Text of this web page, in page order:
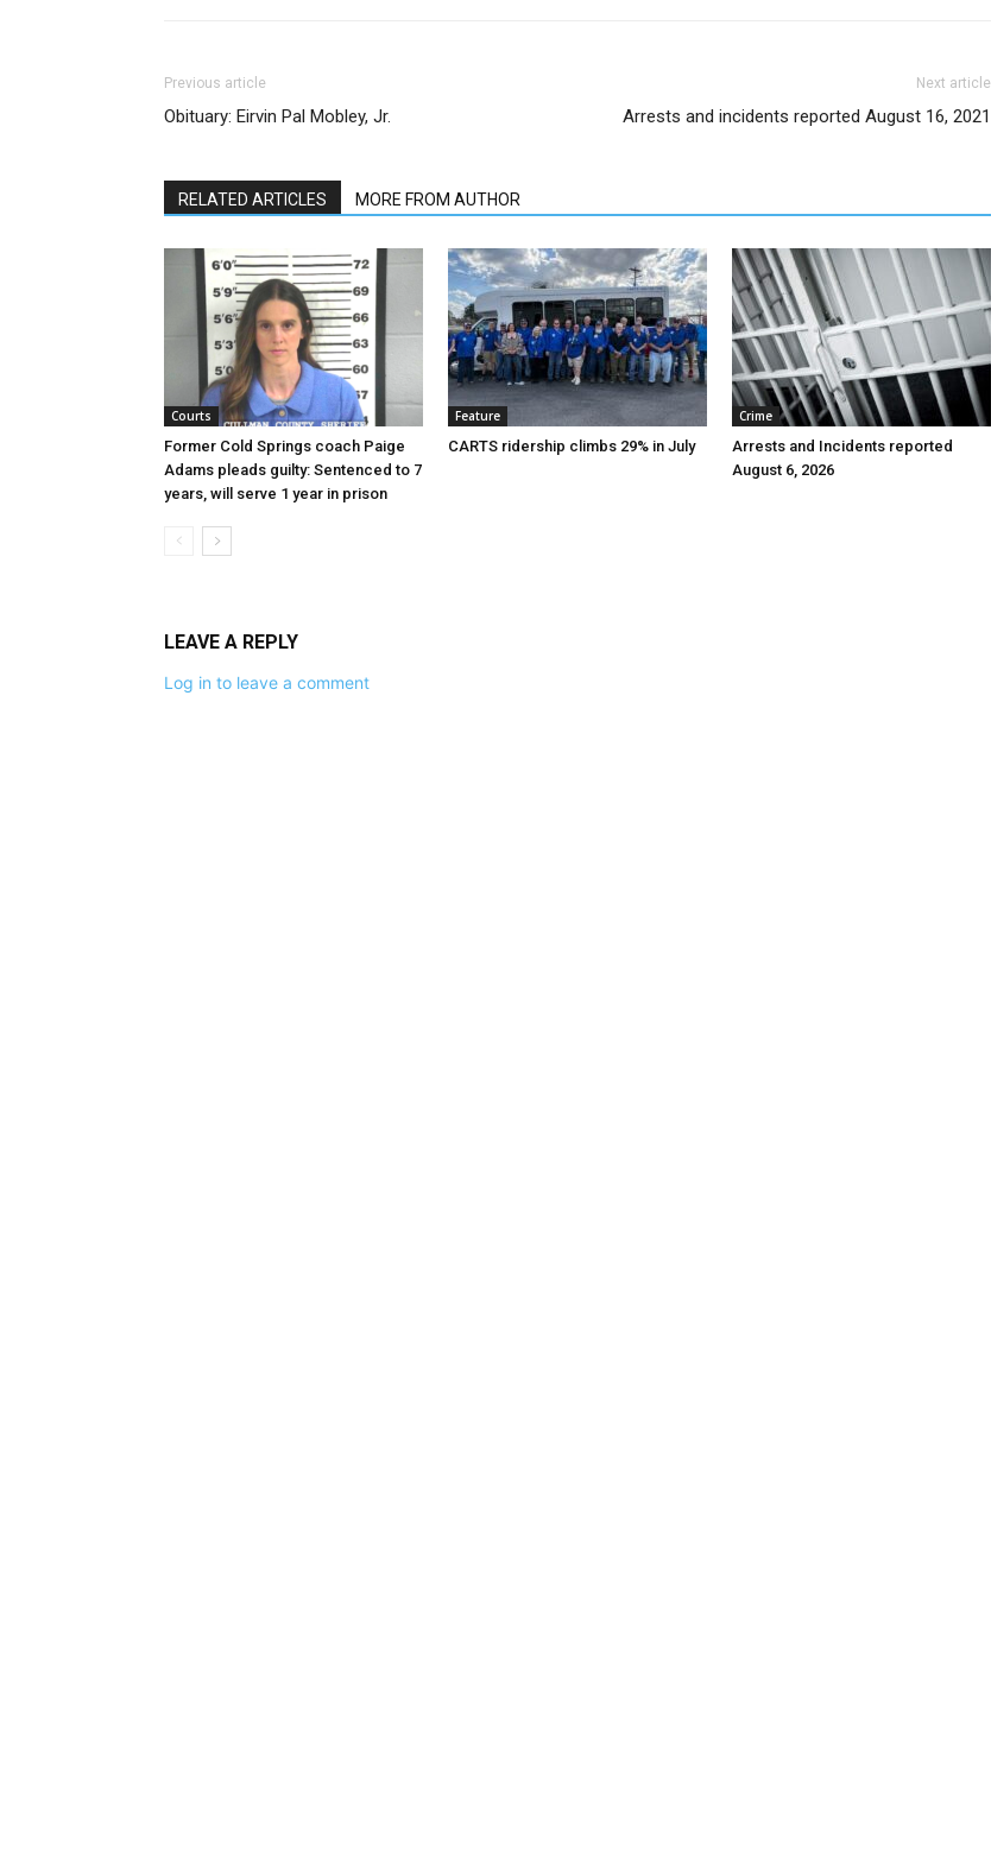
Previous article
Obituary: Eirvin Pal Mobley, Jr.
Next article
Arrests and incidents reported August 16, 2021
RELATED ARTICLES MORE FROM AUTHOR
Courts
Former Cold Springs coach Paige
Adams pleads guilty: Sentenced to 7
years, will serve 1 year in prison
Feature
CARTS ridership climbs 29% in July
Crime
Arrests and Incidents reported
August 6, 2026
LEAVE A REPLY
Log in to leave a comment